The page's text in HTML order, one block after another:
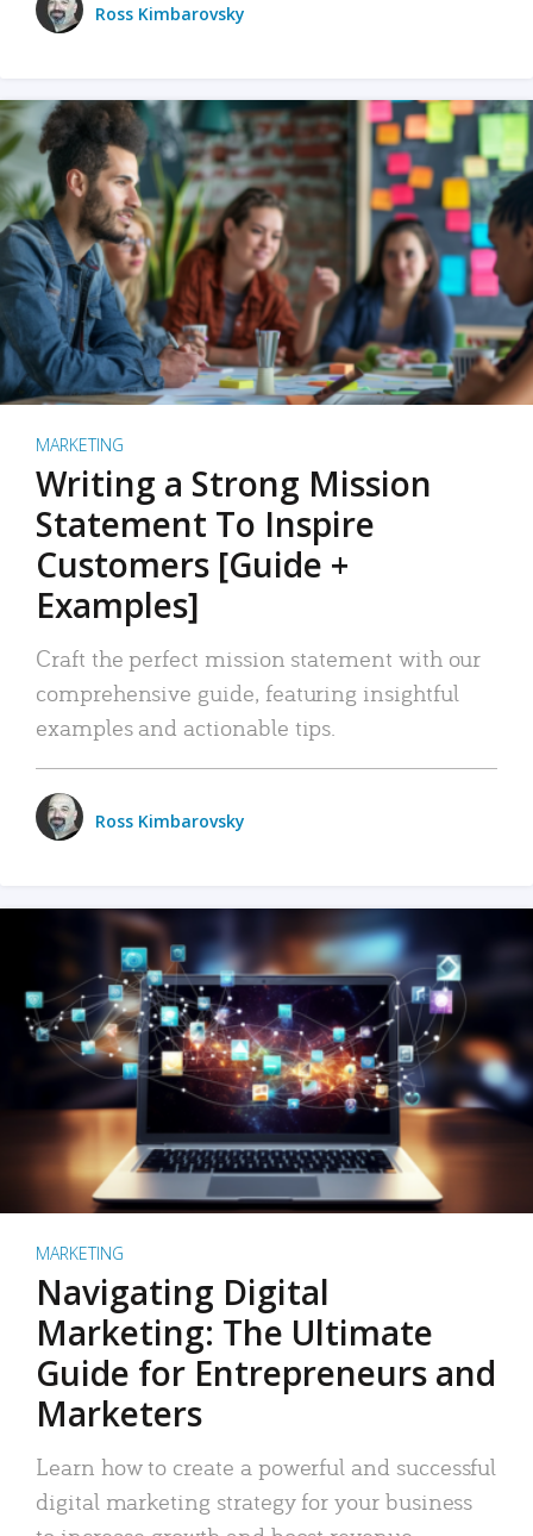
Ross Kimbarovsky
MARKETING
Writing a Strong Mission
Statement To Inspire
Customers [Guide +
Examples]
Craft the perfect mission statement with our
comprehensive guide, featuring insightful
examples and actionable tips.
Ross Kimbarovsky
MARKETING
Navigating Digital
Marketing: The Ultimate
Guide for Entrepreneurs and
Marketers
Learn how to create a powerful and successful
digital marketing strategy for your business